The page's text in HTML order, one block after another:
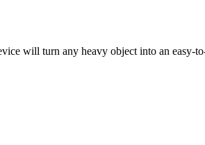
will turn any heavy object into an easy-